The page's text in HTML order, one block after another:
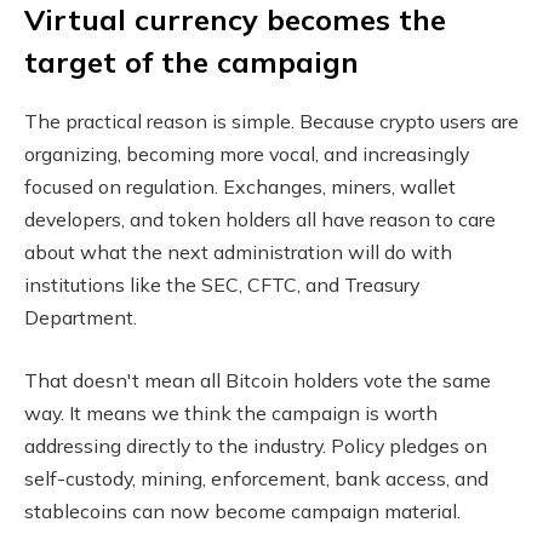
Virtual currency becomes the
target of the campaign
The practical reason is simple. Because crypto users are
organizing, becoming more vocal, and increasingly
focused on regulation. Exchanges, miners, wallet
developers, and token holders all have reason to care
about what the next administration will do with
institutions like the SEC, CFTC, and Treasury
Department.
That doesn't mean all Bitcoin holders vote the same
way. It means we think the campaign is worth
addressing directly to the industry. Policy pledges on
self-custody, mining, enforcement, bank access, and
stablecoins can now become campaign material.